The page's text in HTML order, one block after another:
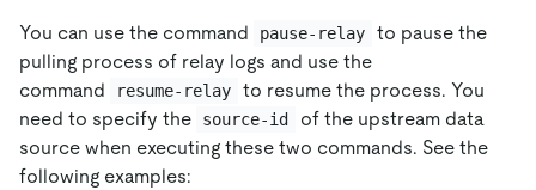
You can use the command pause-relay
to pause the
pulling process of relay logs and use the
command
resume-relay
to resume the process. You
need to specify the
source-id
of the upstream data
source when executing these two commands. See the
following examples: